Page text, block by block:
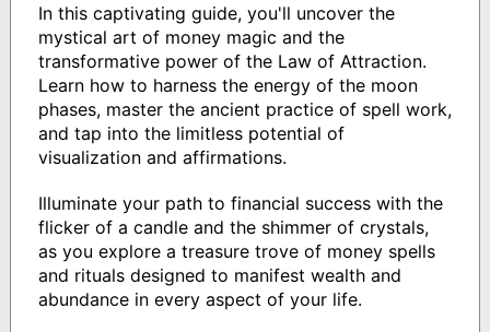
In this captivating guide, you'll uncover the
mystical art of money magic and the
transformative power of the Law of Attraction.
Learn how to harness the energy of the moon
phases, master the ancient practice of spell work,
and tap into the limitless potential of
visualization and affirmations.
Illuminate your path to financial success with the
flicker of a candle and the shimmer of crystals,
as you explore a treasure trove of money spells
and rituals designed to manifest wealth and
abundance in every aspect of your life.